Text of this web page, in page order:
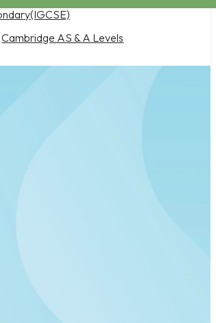
Cambridge AS & A Levels